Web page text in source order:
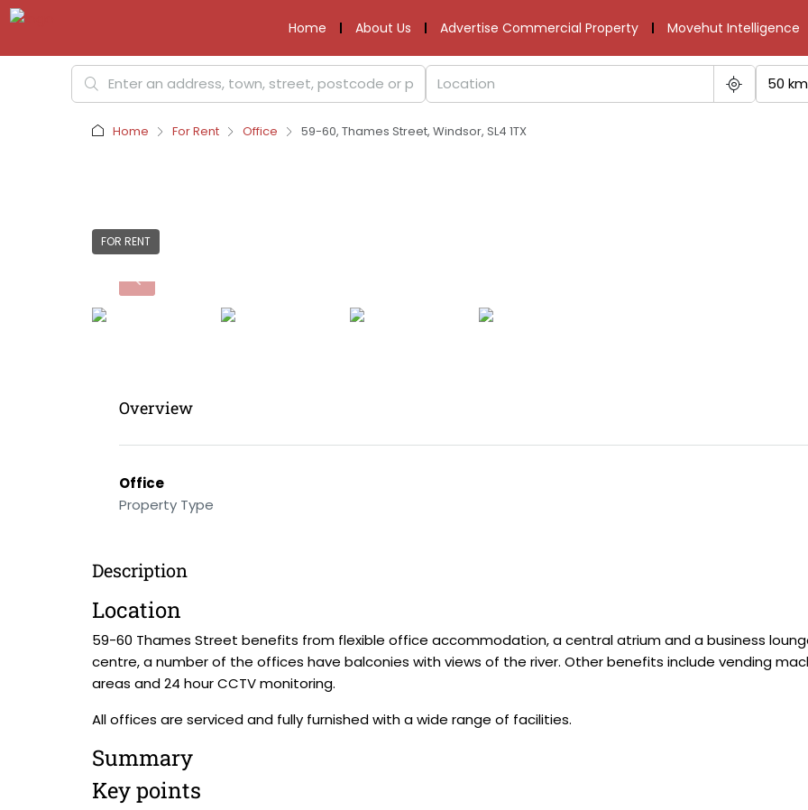
Home About Us Advertise Commercial Property Movehut Intelligence
50 km
Home For Rent Office 59-60, Thames Street, Windsor, SL4 1TX
FOR RENT
Overview
Office
Property Type
Description
Location
59-60 Thames Street benefits from flexible office accommodation, a central atrium and a business
centre, a number of the offices have balconies with views of the river. Other benefits include vending
areas and 24 hour CCTV monitoring.
All offices are serviced and fully furnished with a wide range of facilities.
Summary
Key points